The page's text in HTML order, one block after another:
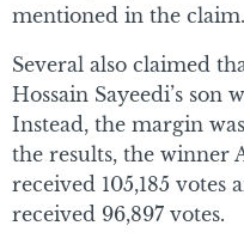
mentioned in the claim.
Several also claimed
Hossain Sayeedi’s son
Instead, the margin
the results, the winner
received 105,185 votes
received 96,897 votes.